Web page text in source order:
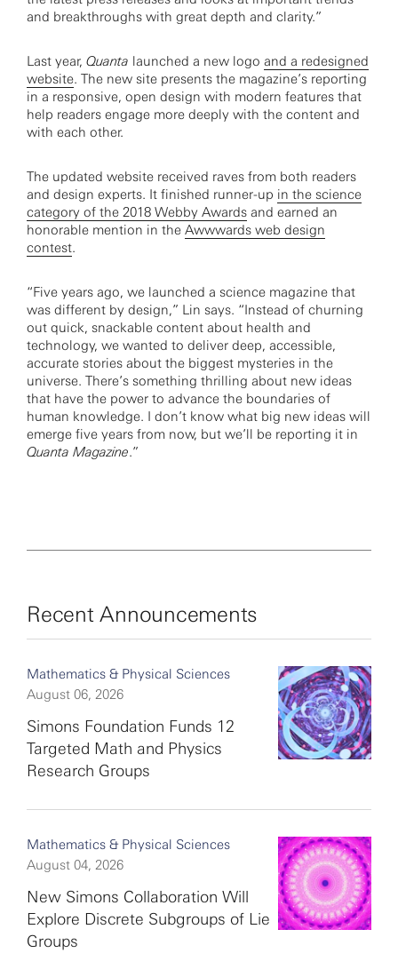
and breakthroughs with great depth and clarity.”
Last year, Quanta launched a new logo and a redesigned
website. The new site presents the magazine’s reporting
in a responsive, open design with modern features that
help readers engage more deeply with the content and
with each other.
The updated website received raves from both readers
and design experts. It finished runner-up in the science
category of the 2018 Webby Awards and earned an
honorable mention in the Awwwards web design
contest.
“Five years ago, we launched a science magazine that
was different by design,” Lin says. “Instead of churning
out quick, snackable content about health and
technology, we wanted to deliver deep, accessible,
accurate stories about the biggest mysteries in the
universe. There’s something thrilling about new ideas
that have the power to advance the boundaries of
human knowledge. I don’t know what big new ideas will
emerge five years from now, but we’ll be reporting it in
Quanta Magazine.”
Recent Announcements
Mathematics & Physical Sciences
August 06, 2026
Simons Foundation Funds 12
Targeted Math and Physics
Research Groups
Mathematics & Physical Sciences
August 04, 2026
New Simons Collaboration Will
Explore Discrete Subgroups of Lie
Groups